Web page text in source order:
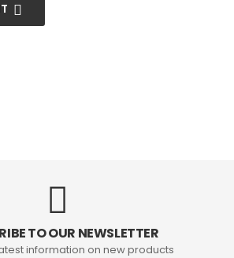
TO OUR NEWSLETTER
information on new products